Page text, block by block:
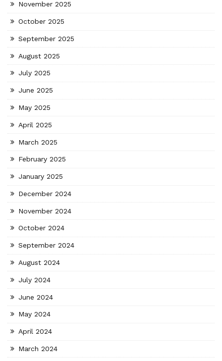
November 2025
October 2025
September 2025
August 2025
July 2025
June 2025
May 2025
April 2025
March 2025
February 2025
January 2025
December 2024
November 2024
October 2024
September 2024
August 2024
July 2024
June 2024
May 2024
April 2024
March 2024